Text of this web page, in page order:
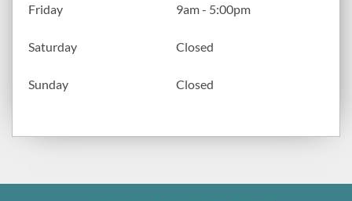
Friday 9am - 5:00pm
Saturday Closed
Sunday Closed